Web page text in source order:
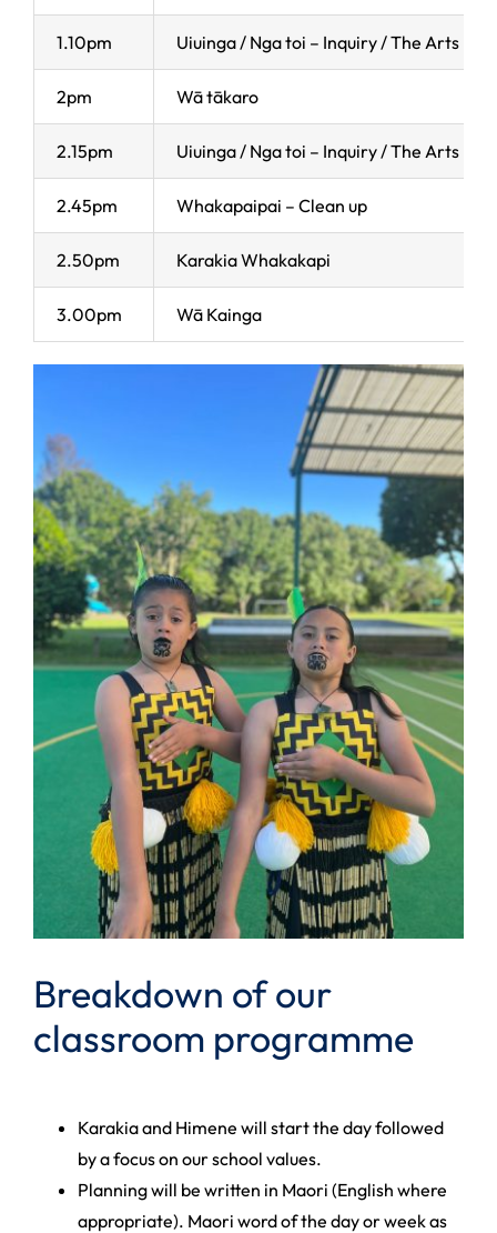
1.10pm Uiuinga / Nga toi – Inquiry / The Arts
2pm Wā tākaro
2.15pm Uiuinga / Nga toi – Inquiry / The Arts
2.45pm Whakapaipai – Clean up
2.50pm Karakia Whakakapi
3.00pm Wā Kainga
Breakdown of our
classroom programme
Karakia and Himene will start the day followed
by a focus on our school values.
Planning will be written in Maori (English where
appropriate). Maori word of the day or week as